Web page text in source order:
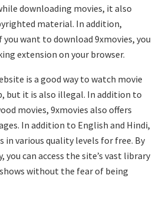
downloading movies, it also
material. In addition,
you want to download 9xmovies, you
extension on your browser.
is a good way to watch movie
but it is also illegal. In addition to
movies, 9xmovies also offers
In addition to English and Hindi,
in various quality levels for free. By
you can access the site’s vast library
without the fear of being